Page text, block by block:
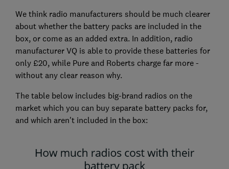
We think radio manufacturers should be much clearer
about whether the battery packs are included in the
box, or come as an added extra. In addition, radio
manufacturer VQ is able to provide these batteries for
only £20, while Pure and Roberts charge far more -
without any clear reason why.
The table below includes big-brand radios on the
market which you can buy separate battery packs for,
and which aren't included in the box: